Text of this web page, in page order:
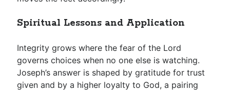
Spiritual Lessons and Application
Integrity grows where the fear of the Lord
governs choices when no one else is watching.
Joseph’s answer is shaped by gratitude for trust
given and by a higher loyalty to God, a pairing